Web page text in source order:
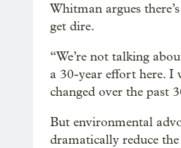
Whitman argues
get dire.
“We’re not talking
a 30-year effort here. I
changed over the past
But environmental
dramatically reduce